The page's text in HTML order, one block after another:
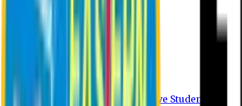
Undergraduate Program
Graduate Program
Admission Process for Native Students